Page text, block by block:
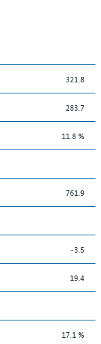
321.8
283.7
11.8 %
761.9
-3.5
19.4
17.1 %